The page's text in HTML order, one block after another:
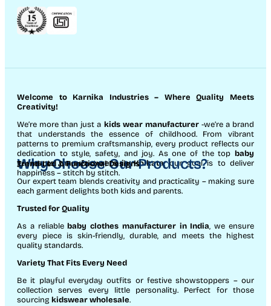
Welcome to Karnika Industries– Where Quality Meets
Creativity!
We’re more than just a kids wear manufacturer-we’re a brand
that understands the essence of childhood. From vibrant
patterns to premium craftsmanship, every product reflects our
dedication to style, safety, and joy. As one of the top baby
garments manufacturers in Kolkata, our goal is to deliver
happiness – stitch by stitch.
Why Choose Our Products?
Trend-Led & Functional Designs
Our expert team blends creativity and practicality – making sure
each garment delights both kids and parents.
Trusted for Quality
As a reliablebaby clothes manufacturer in India, we ensure
every piece is skin-friendly, durable, and meets the highest
quality standards.
Variety That Fits Every Need
Be it playful everyday outfits or festive showstoppers – our
collection serves every little personality. Perfect for those
sourcing kidswear wholesale.